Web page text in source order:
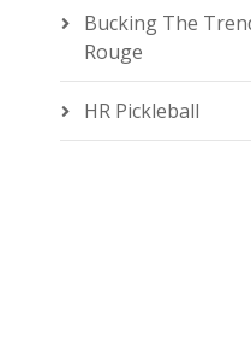
Bucking The
Rouge
HR Pickleball